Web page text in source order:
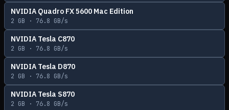
NVIDIA Quadro FX 5600 Mac Edition
2 GB · 76.8 GB/s
NVIDIA Tesla C870
2 GB · 76.8 GB/s
NVIDIA Tesla D870
2 GB · 76.8 GB/s
NVIDIA Tesla S870
2 GB · 76.8 GB/s